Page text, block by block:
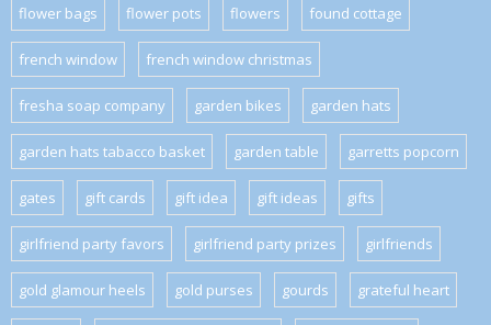
flower bags flower pots flowers found cottage
french window french window christmas
fresha soap company garden bikes garden hats
garden hats tabacco basket garden table garretts popcorn
gates gift cards gift idea gift ideas gifts
girlfriend party favors girlfriend party prizes girlfriends
gold glamour heels gold purses gourds grateful heart